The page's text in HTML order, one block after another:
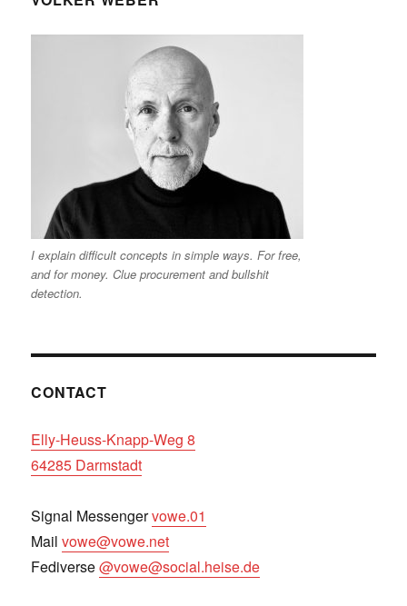
I explain difficult concepts in simple ways. For free,
and for money. Clue procurement and bullshit
detection.
CONTACT
Elly-Heuss-Knapp-Weg 8
64285 Darmstadt
Signal Messengervowe.01
Mailvowe@vowe.net
Fediverse@vowe@social.heise.de